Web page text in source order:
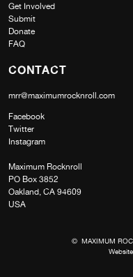
Get Involved
Submit
Donate
FAQ
CONTACT
mrr@maximumrocknroll.com
Facebook
Twitter
Instagram
Maximum Rocknroll
PO Box 3852
Oakland, CA 94609
USA
© MAXIMUM